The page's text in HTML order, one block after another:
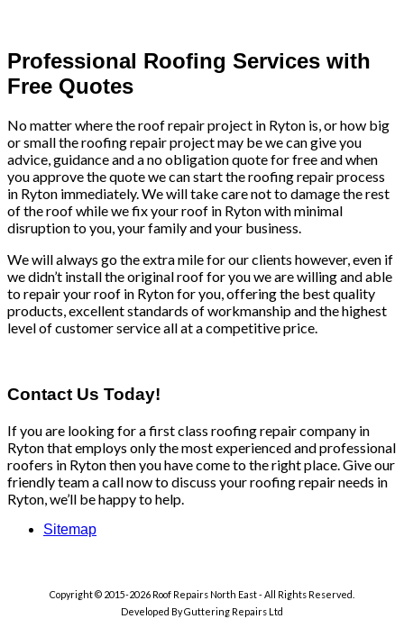
Professional Roofing Services with
Free Quotes
No matter where the roof repair project in Ryton is, or how big
or small the roofing repair project may be we can give you
advice, guidance and a no obligation quote for free and when
you approve the quote we can start the roofing repair process
in Ryton immediately. We will take care not to damage the rest
of the roof while we fix your roof in Ryton with minimal
disruption to you, your family and your business.
We will always go the extra mile for our clients however, even if
we didn’t install the original roof for you we are willing and able
to repair your roof in Ryton for you, offering the best quality
products, excellent standards of workmanship and the highest
level of customer service all at a competitive price.
Contact Us Today!
If you are looking for a first class roofing repair company in
Ryton that employs only the most experienced and professional
roofers in Ryton then you have come to the right place. Give our
friendly team a call now to discuss your roofing repair needs in
Ryton, we’ll be happy to help.
Sitemap
Copyright © 2015-2026 Roof Repairs North East - All Rights Reserved.
Developed By Guttering Repairs Ltd